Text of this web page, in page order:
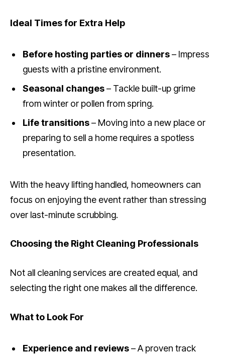
Ideal Times for Extra Help
Before hosting parties or dinners– Impress
guests with a pristine environment.
Seasonal changes– Tackle built-up grime
from winter or pollen from spring.
Life transitions– Moving into a new place or
preparing to sell a home requires a spotless
presentation.
With the heavy lifting handled, homeowners can
focus on enjoying the event rather than stressing
over last-minute scrubbing.
Choosing the Right Cleaning Professionals
Not all cleaning services are created equal, and
selecting the right one makes all the difference.
What to Look For
Experience and reviews– A proven track